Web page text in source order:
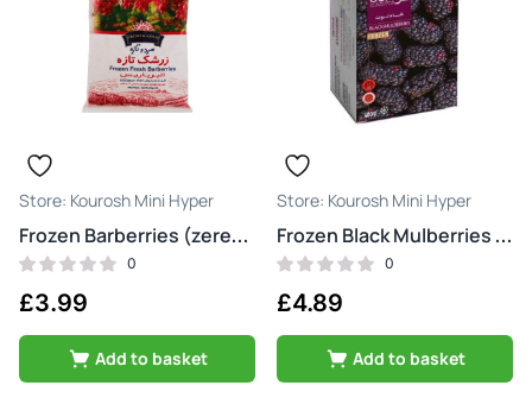
Kourosh Mini Hyper
Frozen Barberries (zereshk)
0
£3.99
Add to basket
Kourosh Mini Hyper
Frozen Black Mulberries (shatoot)
0
£4.89
Add to basket